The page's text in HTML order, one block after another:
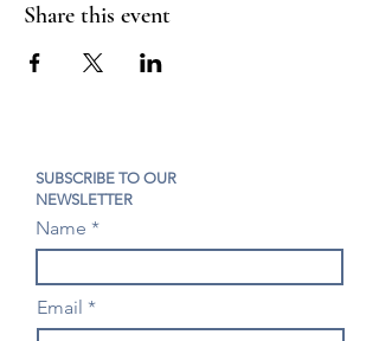
Share this event
SUBSCRIBE TO OUR
NEWSLETTER
Name
Email